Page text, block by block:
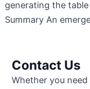
generating the
Summary An
Contact Us
Whether you